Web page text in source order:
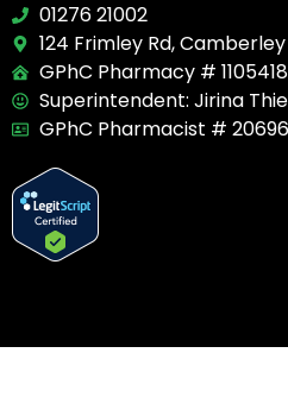
01276 21002
124 Frimley Rd, Camberley
GPhC Pharmacy # 1105418
Superintendent: Jirina
GPhC Pharmacist #